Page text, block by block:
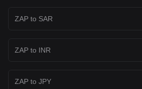
ZAP to SAR
ZAP to INR
ZAP to JPY